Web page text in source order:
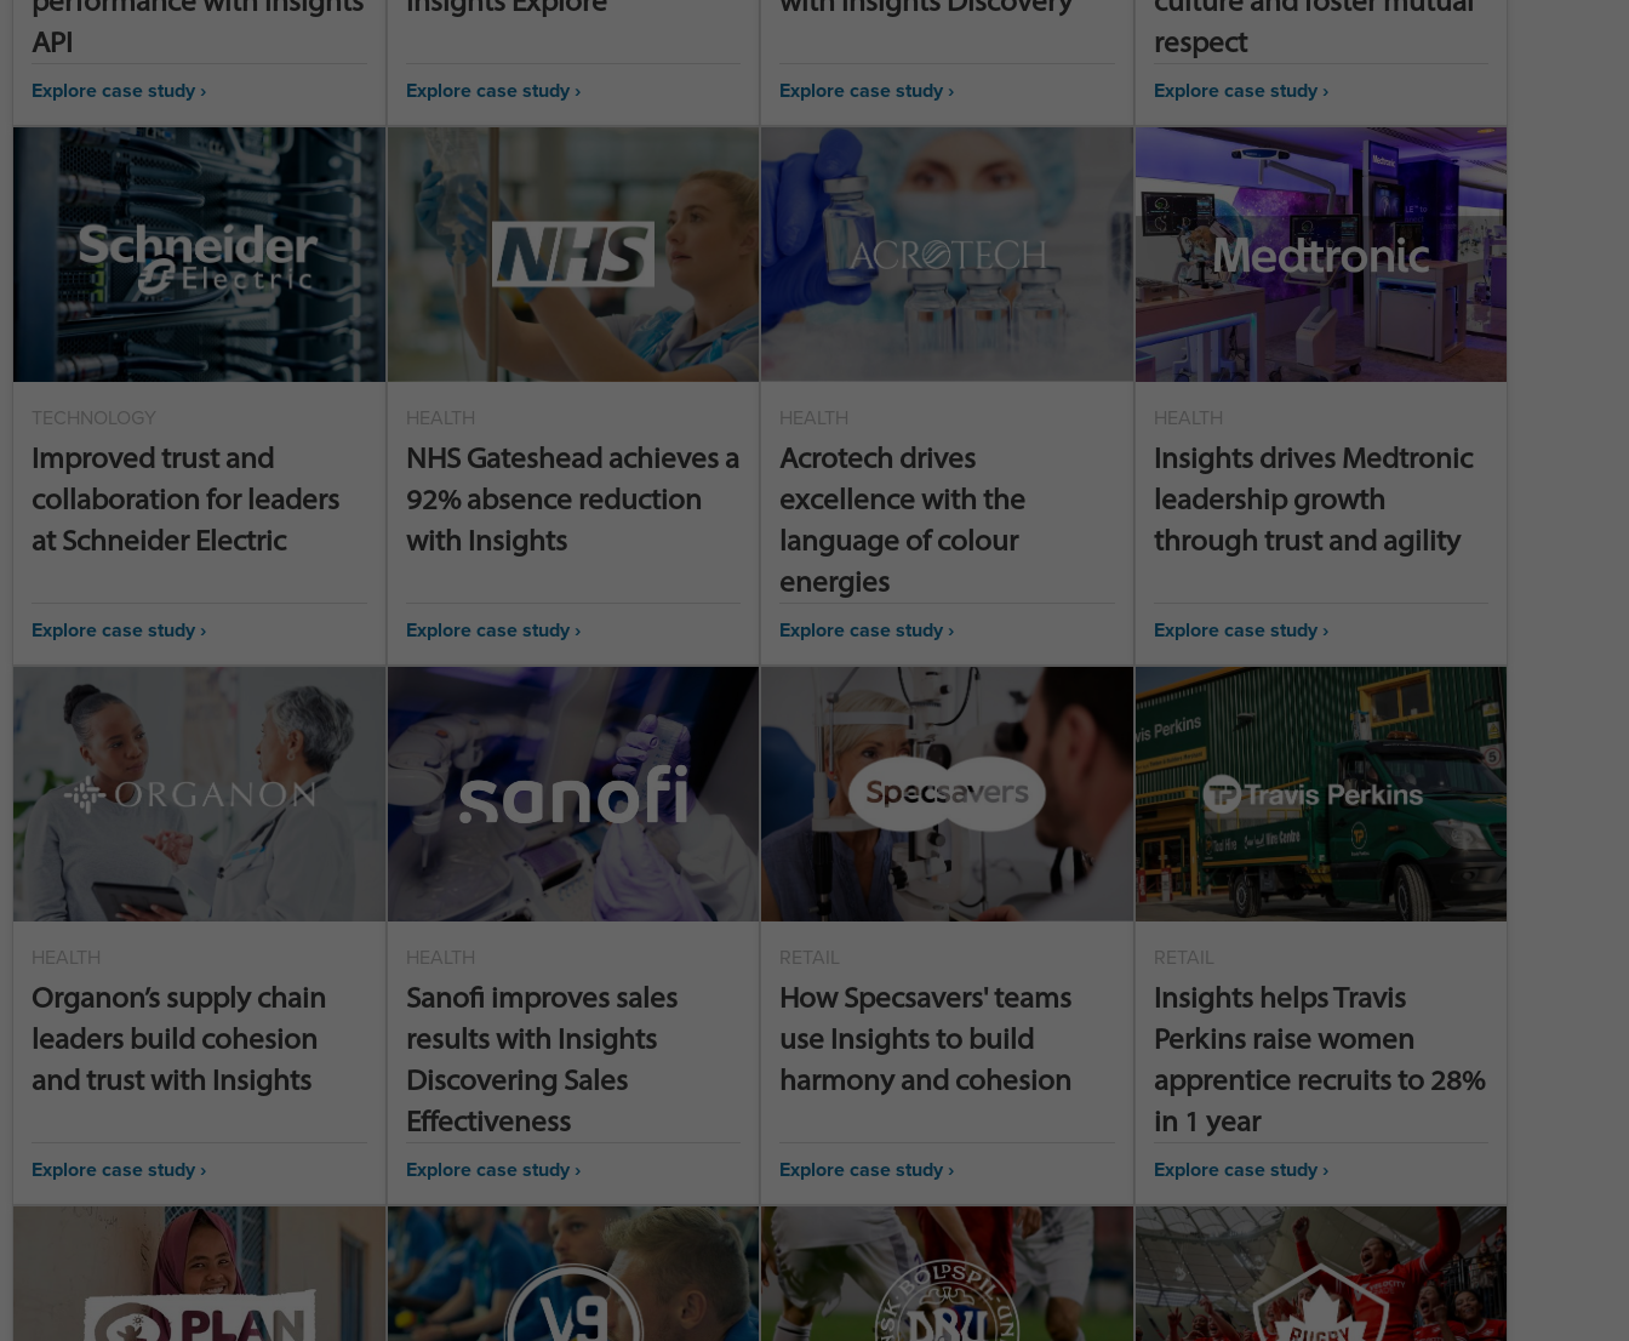
API
Explore case study › Explore case study › Explore case study ›
respect
Explore case study ›
TECHNOLOGY
Improved trust and
collaboration for leaders
at Schneider Electric
Explore case study ›
HEALTH
NHS Gateshead achieves a
92% absence reduction
with Insights
Explore case study ›
HEALTH
Acrotech drives
excellence with the
language of colour
energies
Explore case study ›
HEALTH
Insights drives Medtronic
leadership growth
through trust and agility
Explore case study ›
HEALTH
Organon’s supply chain
leaders build cohesion
and trust with Insights
Explore case study ›
HEALTH
Sanofi improves sales
results with Insights
Discovering Sales
Effectiveness
Explore case study ›
RETAIL
How Specsavers' teams
use Insights to build
harmony and cohesion
Explore case study ›
RETAIL
Insights helps Travis
Perkins raise women
apprentice recruits to 28%
in 1 year
Explore case study ›